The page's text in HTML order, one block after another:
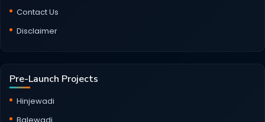
Contact Us
Disclaimer
Pre-Launch Projects
Hinjewadi